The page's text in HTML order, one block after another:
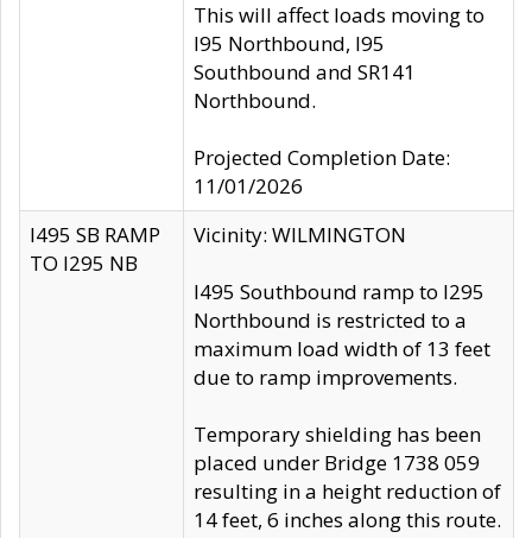
This will affect loads moving to
I95 Northbound, I95
Southbound and SR141
Northbound.
Projected Completion Date:
11/01/2026
I495 SB RAMP
TO I295 NB
Vicinity: WILMINGTON
I495 Southbound ramp to I295
Northbound is restricted to a
maximum load width of 13 feet
due to ramp improvements.
Temporary shielding has been
placed under Bridge 1738 059
resulting in a height reduction of
14 feet, 6 inches along this route.